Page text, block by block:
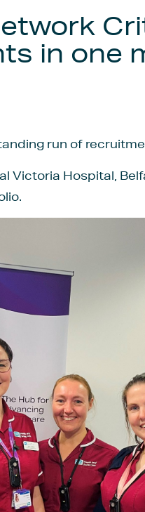
in one
run of
Victoria Hospital,